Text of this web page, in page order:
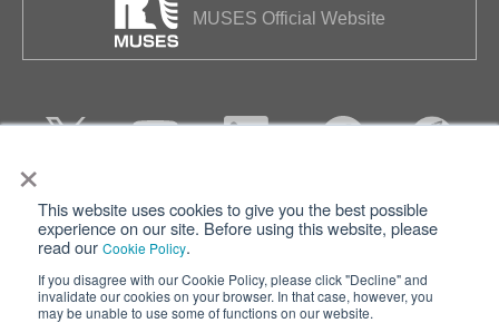
×
This website uses cookies to give you the best possible
experience on our site. Before using this website, please
read our Cookie Policy.
If you disagree with our Cookie Policy, please click "Decline" and
invalidate our cookies on your browser. In that case, however, you
may be unable to use some of functions on our website.
MUSES Official Website
Privacy Terms of Use
Cookie Policy
Nisshinbo Holdings Inc.